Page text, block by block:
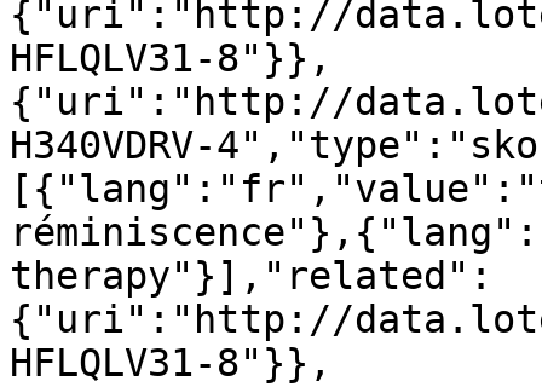
{"uri":"http://
HFLQLV31-8"}},
{"uri":"http://
H340VDRV-
therapy"}],"related":
{"uri":"http://
HFLQLV31-8"}},